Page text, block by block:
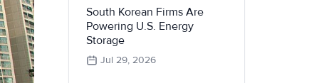
South Korean Firms Are
Powering U.S. Energy
Storage
Jul 29, 2026